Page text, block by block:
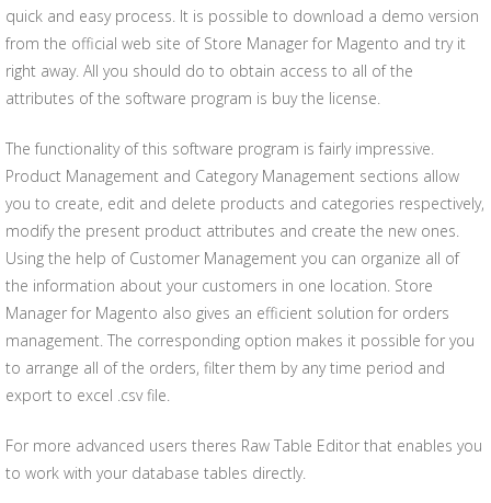
quick and easy process. It is possible to download a demo version
from the official web site of Store Manager for Magento and try it
right away. All you should do to obtain access to all of the
attributes of the software program is buy the license.
The functionality of this software program is fairly impressive.
Product Management and Category Management sections allow
you to create, edit and delete products and categories respectively,
modify the present product attributes and create the new ones.
Using the help of Customer Management you can organize all of
the information about your customers in one location. Store
Manager for Magento also gives an efficient solution for orders
management. The corresponding option makes it possible for you
to arrange all of the orders, filter them by any time period and
export to excel .csv file.
For more advanced users theres Raw Table Editor that enables you
to work with your database tables directly.